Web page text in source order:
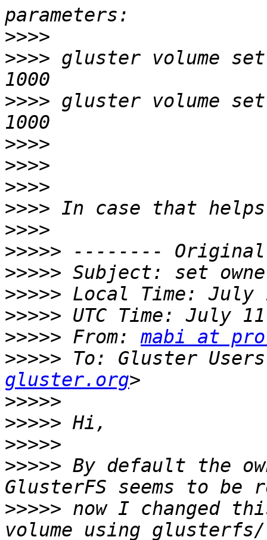
>>>>
>>>> gluster volume
>>>> gluster volume
>>>>
>>>>
>>>>
>>>>
>>>>
>>>>>
>>>>>
>>>>>
>>>>>
>>>>> From: mabi at
>>>>> To: Gluster
gluster.org
>>>>>
>>>>>
>>>>>
>>>>> By default the
>>>>> now I changed